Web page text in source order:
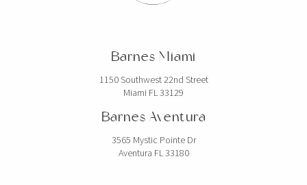
Barnes Miami
1150 Southwest 22nd Street
Miami FL 33129
Barnes Aventura
3565 Mystic Pointe Dr
Aventura FL 33180